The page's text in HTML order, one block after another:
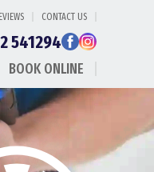
CONTACT US
541294
BOOK ONLINE